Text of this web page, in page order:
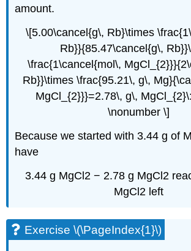
amount.
\[5.00\cancel{g\, Rb}\times
Rb}}{85.47\cancel{g\,
\frac{1\cancel{mol\,
Rb}}\times \frac{95.21\, g\,
MgCl_{2}}}=2.78\, g\,
\nonumber \]
Because we started with 3.44 g of
have
3.44 g MgCl2 − 2.78 g MgCl2
MgCl2 left
Exercise \(\PageIndex{1}\)